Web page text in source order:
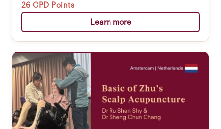
26 CPD Points
Learn more